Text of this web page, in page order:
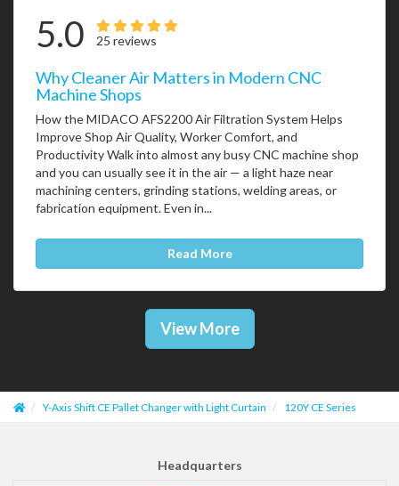
5.0 25 reviews
Why Cleaner Air Matters in Modern CNC
Machine Shops
How the MIDACO AFS2200 Air Filtration System Helps
Improve Shop Air Quality, Worker Comfort, and
Productivity Walk into almost any busy CNC machine shop
and you can usually see it in the air — a light haze near
machining centers, grinding stations, welding areas, or
fabrication equipment. Even in...
Read More
View More
Y-Axis Shift CE Pallet Changer with Light Curtain 120Y CE Series
Headquarters